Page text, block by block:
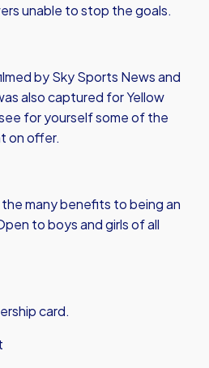
unable to stop the goals.
by Sky Sports News and
also captured for Yellow
for yourself some of the
on offer.
many benefits to being an
to boys and girls of all
card.